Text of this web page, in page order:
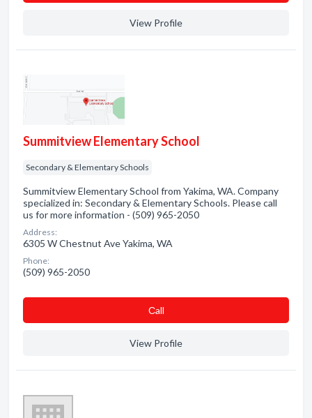
View Profile
Summitview Elementary School
Secondary & Elementary Schools
Summitview Elementary School from Yakima, WA. Company
specialized in: Secondary & Elementary Schools. Please call
us for more information - (509) 965-2050
Address:
6305 W Chestnut Ave Yakima, WA
Phone:
(509) 965-2050
Сall
View Profile